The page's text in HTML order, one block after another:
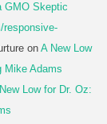
GMO Skeptic
on A New Low
Mike Adams
Low for Dr. Oz: